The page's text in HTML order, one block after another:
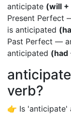
anticipate (will +
Present Perfect
is anticipated
Past Perfect —
anticipated (had
verb?
👉 Is 'anticipate'